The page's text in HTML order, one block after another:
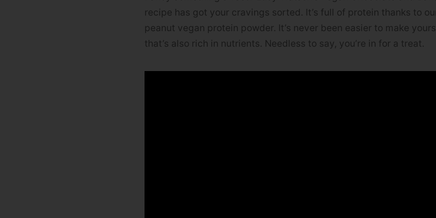
recipe has got your cravings sorted. It’s full of protein thanks to
peanut vegan protein powder. It’s never been easier to make
that’s also rich in nutrients. Needless to say, you’re in for a treat.